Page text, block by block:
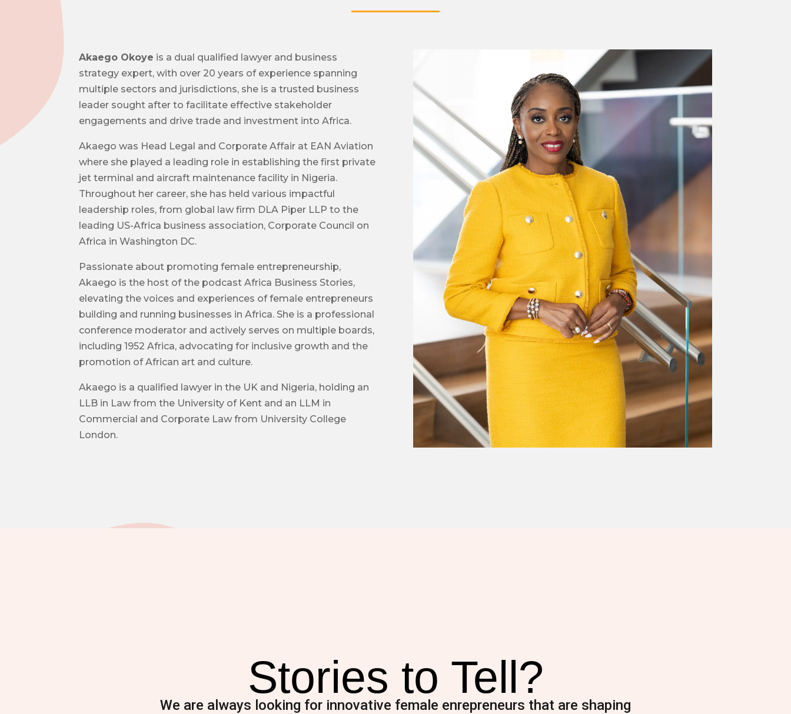
Akaego Okoye is a dual qualified lawyer and business
strategy expert, with over 20 years of experience spanning
multiple sectors and jurisdictions, she is a trusted business
leader sought after to facilitate effective stakeholder
engagements and drive trade and investment into Africa.
Akaego was Head Legal and Corporate Affair at EAN Aviation
where she played a leading role in establishing the first private
jet terminal and aircraft maintenance facility in Nigeria.
Throughout her career, she has held various impactful
leadership roles, from global law firm DLA Piper LLP to the
leading US-Africa business association, Corporate Council on
Africa in Washington DC.
Passionate about promoting female entrepreneurship,
Akaego is the host of the podcast Africa Business Stories,
elevating the voices and experiences of female entrepreneurs
building and running businesses in Africa. She is a professional
conference moderator and actively serves on multiple boards,
including 1952 Africa, advocating for inclusive growth and the
promotion of African art and culture.
Akaego is a qualified lawyer in the UK and Nigeria, holding an
LLB in Law from the University of Kent and an LLM in
Commercial and Corporate Law from University College
London.
Stories to Tell?
We are always looking for innovative female enrepreneurs that are shaping